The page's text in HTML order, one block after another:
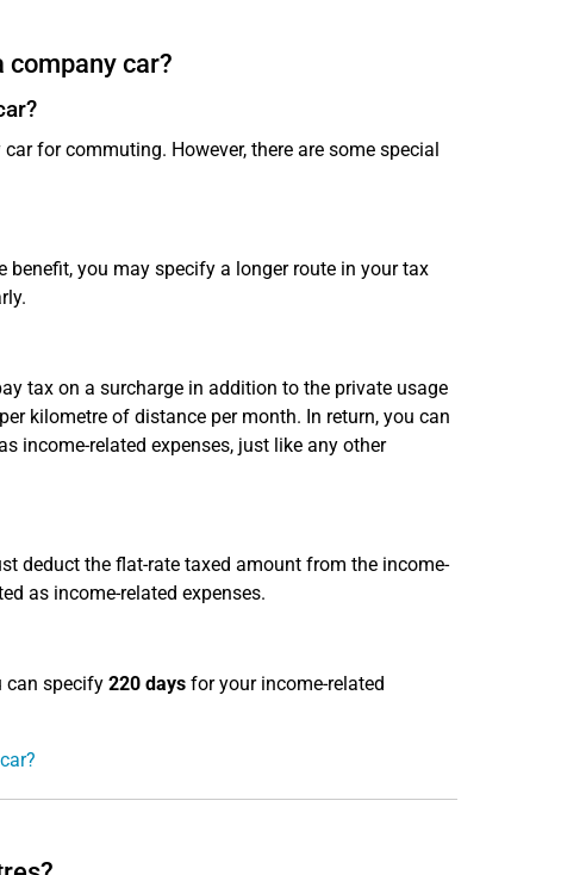
car?
for commuting. However, there are some special
you may specify a longer route in your tax
tax on a surcharge in addition to the private usage
kilometre of distance per month. In return, you can
income-related expenses, just like any other
deduct the flat-rate taxed amount from the income-
as income-related expenses.
can specify 220 daysfor your income-related